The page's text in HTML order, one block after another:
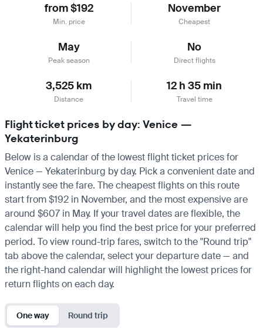
from $192
Min. price
November
Cheapest
May
Peak season
No
Direct flights
3,525 km
Distance
12 h 35 min
Travel time
Flight ticket prices by day: Venice —
Yekaterinburg
Below is a calendar of the lowest flight ticket prices for
Venice — Yekaterinburg by day. Pick a convenient date and
instantly see the fare. The cheapest flights on this route
start from $192 in November, and the most expensive are
around $607 in May. If your travel dates are flexible, the
calendar will help you find the best price for your preferred
period. To view round-trip fares, switch to the "Round trip"
tab above the calendar, select your departure date — and
the right-hand calendar will highlight the lowest prices for
return flights on each day.
One way Round trip